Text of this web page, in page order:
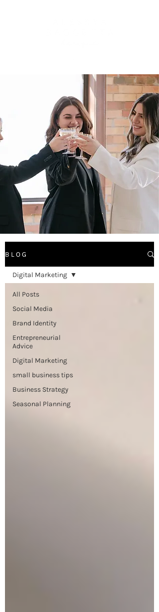
B L O G
All Posts
Social Media
Brand Identity
Entrepreneurial
Advice
Digital Marketing
small business tips
Business Strategy
Seasonal Planning
Digital Marketing